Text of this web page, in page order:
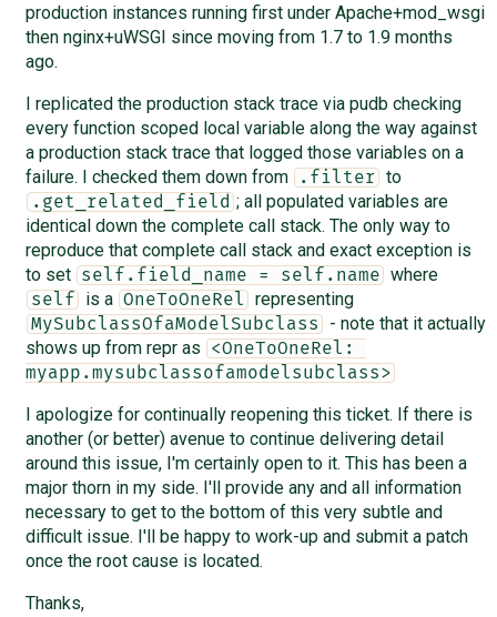
production instances running first under Apache+mod_wsgi
then nginx+uWSGI since moving from 1.7 to 1.9 months
ago.
I replicated the production stack trace via pudb checking
every function scoped local variable along the way against
a production stack trace that logged those variables on a
failure. I checked them down from
.filter to
.get_related_field ; all populated variables are
identical down the complete call stack. The only way to
reproduce that complete call stack and exact exception is
to set
self.field_name = self.name where
self is a OneToOneRel representing
MySubclassOfaModelSubclass
- note that it actually
shows up from repr as
<OneToOneRel:
myapp.mysubclassofamodelsubclass>
I apologize for continually reopening this ticket. If there is
another (or better) avenue to continue delivering detail
around this issue, I'm certainly open to it. This has been a
major thorn in my side. I'll provide any and all information
necessary to get to the bottom of this very subtle and
difficult issue. I'll be happy to work-up and submit a patch
once the root cause is located.
Thanks,